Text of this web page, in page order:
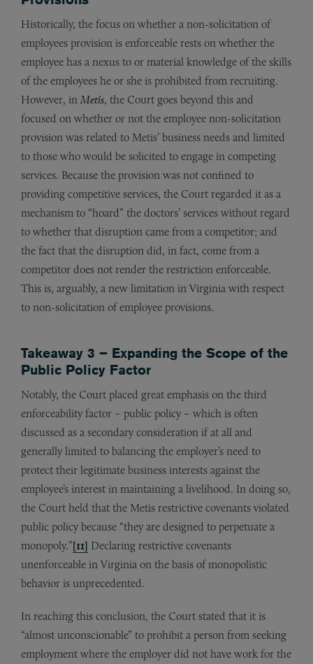
Historically, the focus on whether a non-solicitation of
employees provision is enforceable rests on whether the
employee has a nexus to or material knowledge of the skills
of the employees he or she is prohibited from recruiting.
However, in Metis, the Court goes beyond this and
focused on whether or not the employee non-solicitation
provision was related to Metis’ business needs and limited
to those who would be solicited to engage in competing
services. Because the provision was not confined to
providing competitive services, the Court regarded it as a
mechanism to “hoard” the doctors’ services without regard
to whether that disruption came from a competitor; and
the fact that the disruption did, in fact, come from a
competitor does not render the restriction enforceable.
This is, arguably, a new limitation in Virginia with respect
to non-solicitation of employee provisions.
Takeaway 3 – Expanding the Scope of the
Public Policy Factor
Notably, the Court placed great emphasis on the third
enforceability factor – public policy – which is often
discussed as a secondary consideration if at all and
generally limited to balancing the employer’s need to
protect their legitimate business interests against the
employee’s interest in maintaining a livelihood. In doing so,
the Court held that the Metis restrictive covenants violated
public policy because “they are designed to perpetuate a
monopoly.”[11] Declaring restrictive covenants
unenforceable in Virginia on the basis of monopolistic
behavior is unprecedented.
In reaching this conclusion, the Court stated that it is
“almost unconscionable” to prohibit a person from seeking
employment where the employer did not have work for the